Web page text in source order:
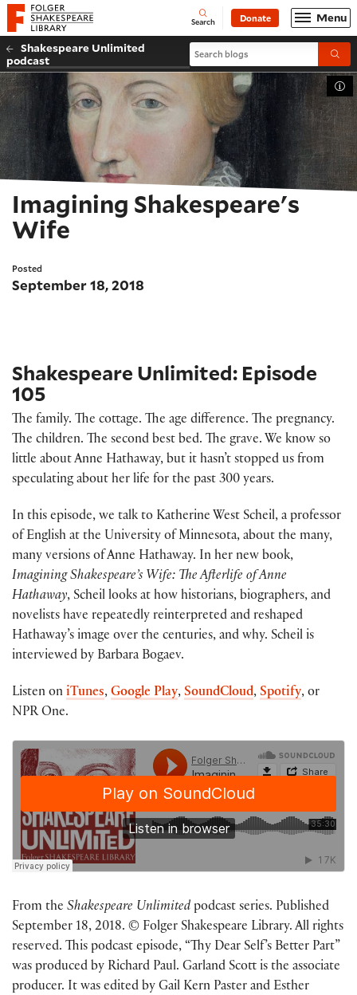
Website navigation
Folger Shakespeare Library - Home Open
Search Donate Menu
Shakespeare Unlimited
podcast
Search blogs
Imagining Shakespeare's
Wife
Posted
September 18, 2018
Shakespeare Unlimited: Episode
105
The family. The cottage. The age difference. The pregnancy.
The children. The second best bed. The grave. We know so
little about Anne Hathaway, but it hasn’t stopped us from
speculating about her life for the past 300 years.
In this episode, we talk to Katherine West Scheil, a professor
of English at the University of Minnesota, about the many,
many versions of Anne Hathaway. In her new book,
Imagining Shakespeare’s Wife: The Afterlife of Anne
Hathaway, Scheil looks at how historians, biographers, and
novelists have repeatedly reinterpreted and reshaped
Hathaway’s image over the centuries, and why. Scheil is
interviewed by Barbara Bogaev.
Listen on iTunes, Google Play, SoundCloud, Spotify, or
NPR One.
From the Shakespeare Unlimited podcast series. Published
September 18, 2018. © Folger Shakespeare Library. All rights
reserved. This podcast episode, “Thy Dear Self’s Better Part”
was produced by Richard Paul. Garland Scott is the associate
producer. It was edited by Gail Kern Paster and Esther